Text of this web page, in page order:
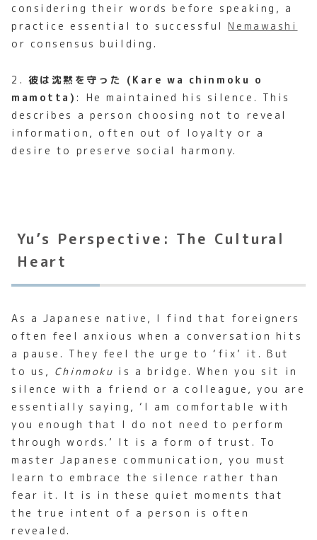
considering their words before speaking, a
practice essential to successfulNemawashi
or consensus building.
2. 彼は沈黙を守った (Kare wa chinmoku o
mamotta) : He maintained his silence. This
describes a person choosing not to reveal
information, often out of loyalty or a
desire to preserve social harmony.
Yu’s Perspective: The Cultural
Heart
As a Japanese native, I find that foreigners
often feel anxious when a conversation hits
a pause. They feel the urge to ‘fix’ it. But
to us, Chinmoku is a bridge. When you sit in
silence with a friend or a colleague, you are
essentially saying, ‘I am comfortable with
you enough that I do not need to perform
through words.’ It is a form of trust. To
master Japanese communication, you must
learn to embrace the silence rather than
fear it. It is in these quiet moments that
the true intent of a person is often
revealed.